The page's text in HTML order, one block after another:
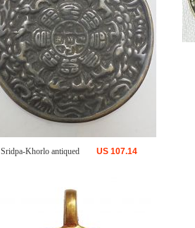
Sridpa-Khorlo antiqued US 107.14